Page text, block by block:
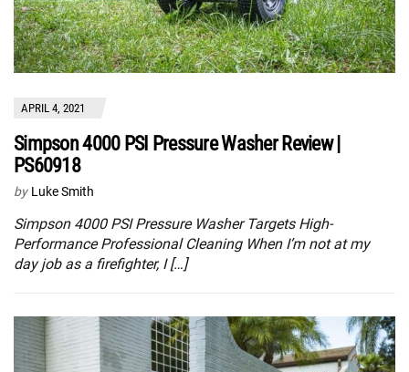
APRIL 4, 2021
Simpson 4000 PSI Pressure Washer Review |
PS60918
by Luke Smith
Simpson 4000 PSI Pressure Washer Targets High-
Performance Professional Cleaning When I’m not at my
day job as a firefighter, I […]